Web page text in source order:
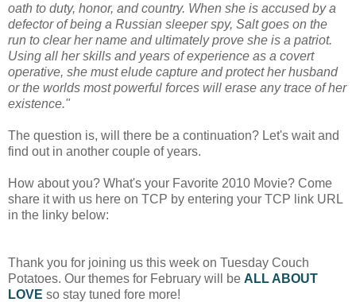
oath to duty, honor, and country. When she is accused by a
defector of being a Russian sleeper spy, Salt goes on the
run to clear her name and ultimately prove she is a patriot.
Using all her skills and years of experience as a covert
operative, she must elude capture and protect herhusband
or the worlds most powerful forces will erase any trace of her
existence."
The question is, will there be a continuation? Let's wait and
find out in another couple of years.
How about you? What's your Favorite 2010 Movie? Come
share it with us here on TCP by entering your TCP link URL
in the linky below:
Thank you for joining us this week on Tuesday Couch
Potatoes. Our themes for February will be ALL ABOUT
LOVE so stay tuned fore more!